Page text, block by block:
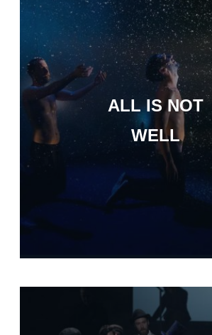
ALL IS NOT
WELL